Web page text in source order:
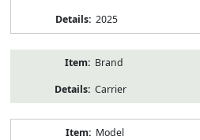
2025
Brand
Carrier
Model